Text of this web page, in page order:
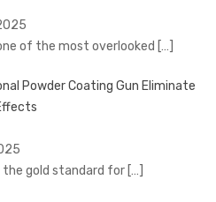
of the most overlooked […]
Powder Coating Gun Eliminate
the gold standard for […]